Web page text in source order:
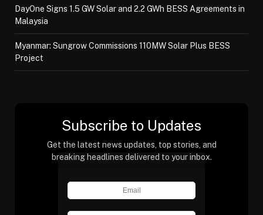
DayOne Signs 1.5 GW Solar and 2.2 GWh BESS Agreements in
Malaysia
Myanmar: Sungrow Commissions 110MW Solar Plus BESS
Project
Subscribe to Updates
Get the latest news updates, top stories, and
breaking headlines delivered to your inbox.